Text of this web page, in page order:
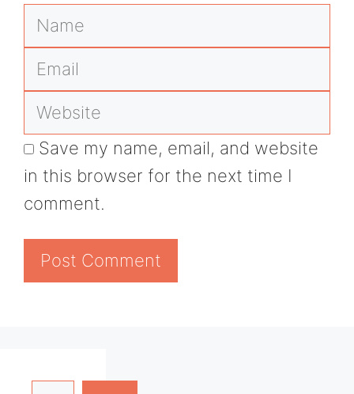
Name
Email
Website
Save my name, email, and website
in this browser for the next time I
comment.